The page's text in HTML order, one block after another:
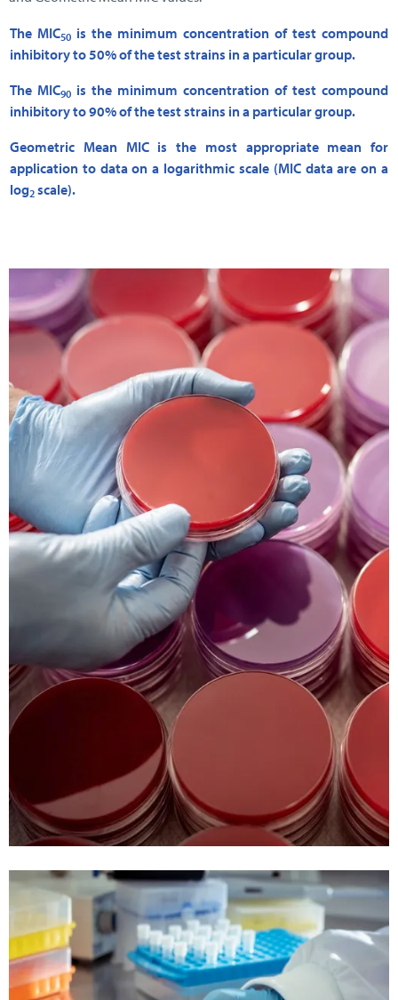
The MIC50 is the minimum concentration of test compound
inhibitory to 50% of the test strains in a particular group.
The MIC90 is the minimum concentration of test compound
inhibitory to 90% of the test strains in a particular group.
Geometric Mean MIC is the most appropriate mean for
application to data on a logarithmic scale (MIC data are on a
log2 scale).